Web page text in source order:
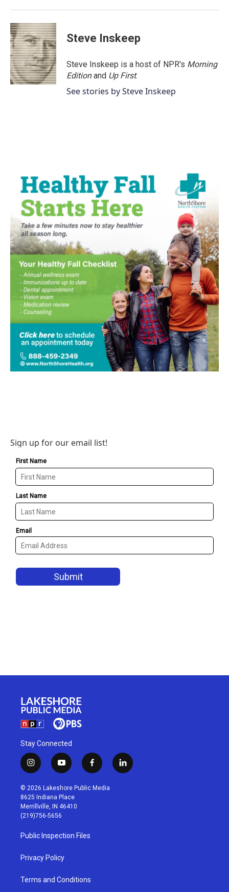
Steve Inskeep
Steve Inskeep is a host of NPR's Morning
Editionand Up First.
See stories by Steve Inskeep
Sign up for our email list!
Stay Connected
i
n
s
t
a
g
r
a
m
y
o
u
t
u
b
f
a
c
l
i
© 2026 Lakeshore Public Media
8625 Indiana Place
Merrillville, IN 46410
(219)756-5656
Public Inspection Files
Privacy Policy
Terms and Conditions